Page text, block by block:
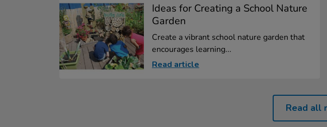
Ideas for Creating a School Nature
Garden
Create a vibrant school nature garden that
encourages learning...
Read article
Read all